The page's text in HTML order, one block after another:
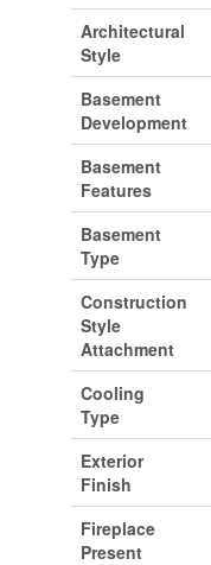
Architectural
Style
Basement
Development
Basement
Features
Basement
Type
Construction
Style
Attachment
Cooling
Type
Exterior
Finish
Fireplace
Present